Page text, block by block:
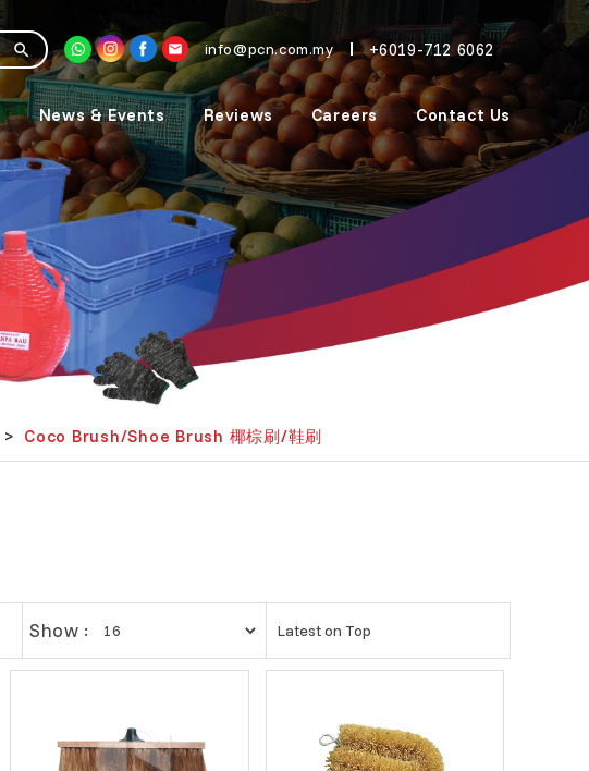
info@pcn.com.my +6019-712 6062
News & Events Reviews Careers Contact Us
> Coco Brush/Shoe Brush 椰棕刷/鞋刷
Show :